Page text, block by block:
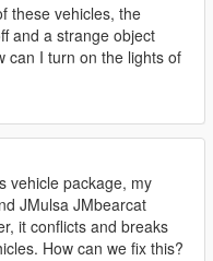
these vehicles, the
and a strange object
can I turn on the lights of
vehicle package, my
JMulsa JMbearcat
it conflicts and breaks
How can we fix this?